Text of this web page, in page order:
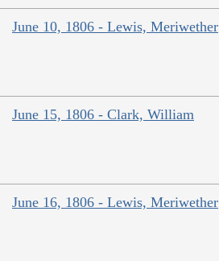
June 10, 1806 - Lewis, Meriwether
June 15, 1806 - Clark, William
June 16, 1806 - Lewis, Meriwether